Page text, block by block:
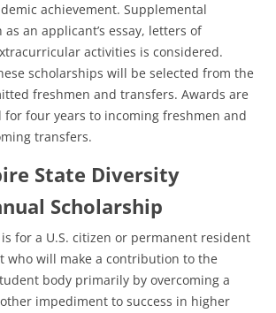
achievement. Supplemental
an applicant’s essay, letters of
activities is considered.
scholarships will be selected from the
freshmen and transfers. Awards are
for four years to incoming freshmen and
transfers.
State Diversity
Scholarship
for a U.S. citizen or permanent resident
who will make a contribution to the
body primarily by overcoming a
impediment to success in higher